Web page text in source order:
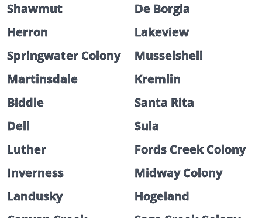
Shawmut
De Borgia
Herron
Lakeview
Springwater Colony
Musselshell
Martinsdale
Kremlin
Biddle
Santa Rita
Dell
Sula
Luther
Fords Creek Colony
Inverness
Midway Colony
Landusky
Hogeland